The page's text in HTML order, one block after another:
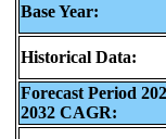
Base Year:
Historical Data:
Forecast Period
2032 CAGR: